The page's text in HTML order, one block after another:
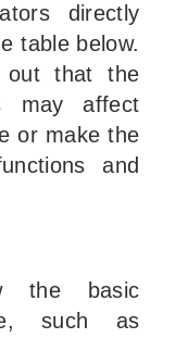
directly
table below.
that the
may affect
or make the
and
the basic
such as